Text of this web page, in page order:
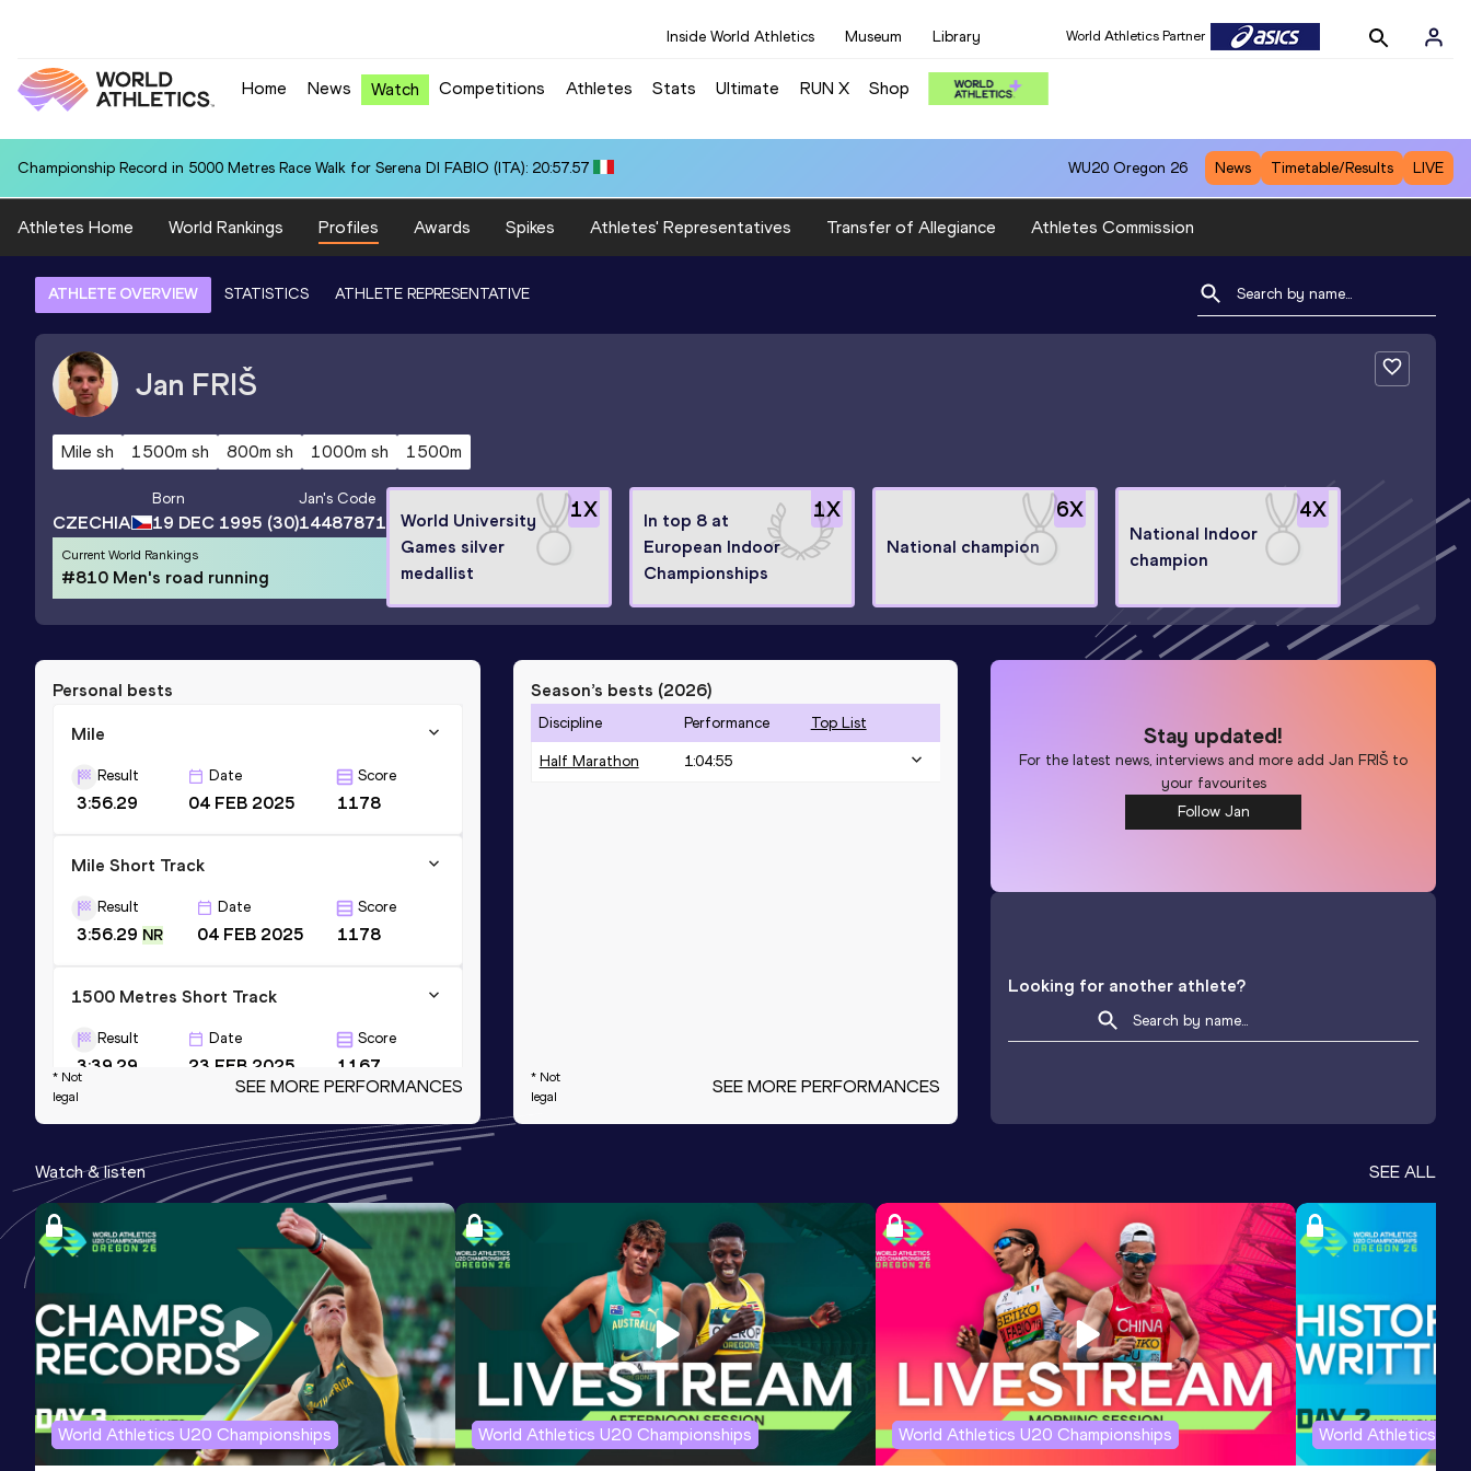
Inside World Athletics Museum Library World Athletics Partner
Home News Watch Competitions Athletes Stats Ultimate RUN X Shop
Championship Record in 5000 Metres Race Walk for Serena DI FABIO (ITA): 20:57.57 WU20 Oregon 26 News Timetable/Results LIVE
Athletes Home World Rankings Profiles Awards Spikes Athletes' Representatives Transfer of Allegiance Athletes Commission
ATHLETE OVERVIEW STATISTICS ATHLETE REPRESENTATIVE
Jan FRIŠ
Mile sh 1500m sh 800m sh 1000m sh 1500m
CZECHIA
Born
19 DEC 1995 (30)
Jan's Code
14487871
Current World Rankings
#810 Men's road running
1X
World University
Games silver
medallist
1X
In top 8 at
European Indoor
Championships
6X
National champion
4X
National Indoor
champion
Personal bests
Mile
Result
3:56.29
Date
04 FEB 2025
Score
1178
Mile Short Track
Result
3:56.29 NR
Date
04 FEB 2025
Score
1178
1500 Metres Short Track
Result
3:39.29
Date
23 FEB 2025
Score
1167
800 Metres Short Track
Result
1:47.35
Date
30 JAN 2021
Score
1159
1000 Metres Short Track
Result
2:19.77
Date
23 JAN 2021
Score
1144
* Not
legal
SEE MORE PERFORMANCES
Season’s bests (2026)
Discipline Performance Top List
Half Marathon 1:04:55
* Not
legal
SEE MORE PERFORMANCES
Stay updated!
For the latest news, interviews and more addJan FRIŠ to
your favourites
Follow Jan
Looking for another athlete?
Watch & listen SEE ALL
World Athletics U20 Championships World Athletics U20 Championships World Athletics U20 Championships World Athletics